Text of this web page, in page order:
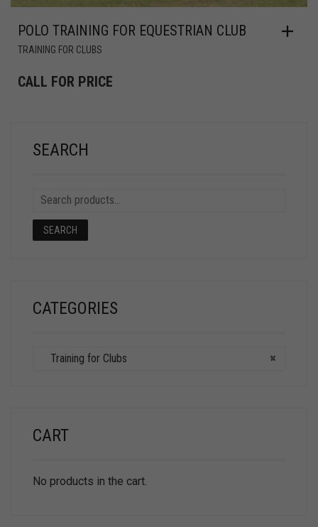
POLO TRAINING FOR EQUESTRIAN CLUB
TRAINING FOR CLUBS
CALL FOR PRICE
SEARCH
SEARCH
CATEGORIES
×
Training for Clubs
CART
No products in the cart.